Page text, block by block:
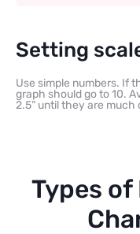
Setting
Use simple numbers. If
graph should go to 10.
2.5” until they are much
Types